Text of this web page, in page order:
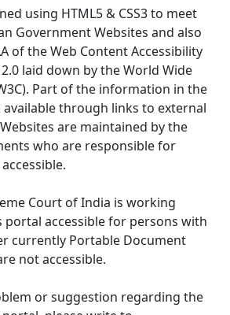
using HTML5 & CSS3 to meet
Government Websites and also
of the Web Content Accessibility
2.0 laid down by the World Wide
Part of the information in the
through links to external
are maintained by the
who are responsible for
Court of India is working
accessible for persons with
currently Portable Document
not accessible.
or suggestion regarding the